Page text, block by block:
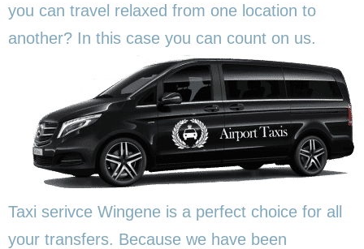
you can travel relaxed from one location to
another? In this case you can count on us.
Taxi serivce Wingene is a perfect choice for all
your transfers. Because we have been